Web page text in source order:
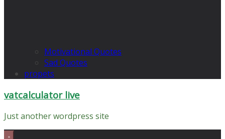
Motivational Quotes
Sad Quotes
propets
vatcalculator live
Just another wordpress site